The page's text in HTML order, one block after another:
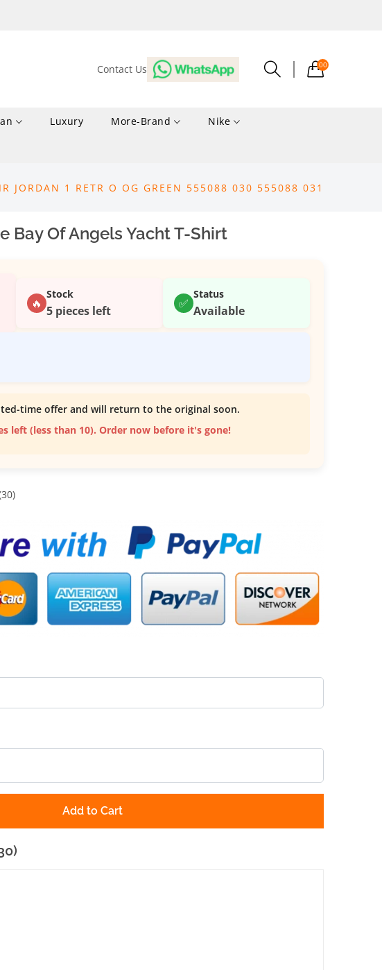
Contact Us 00
Luxury More-Brand Nike
JORDAN 1 RETR O OG GREEN 555088 030 555088 031
Bay Of Angels Yacht T-Shirt
🔥
Stock
5 pieces left ✅
Status
Available
time offer and will return to the original soon.
left (less than 10). Order now before it's gone!
Add to Cart